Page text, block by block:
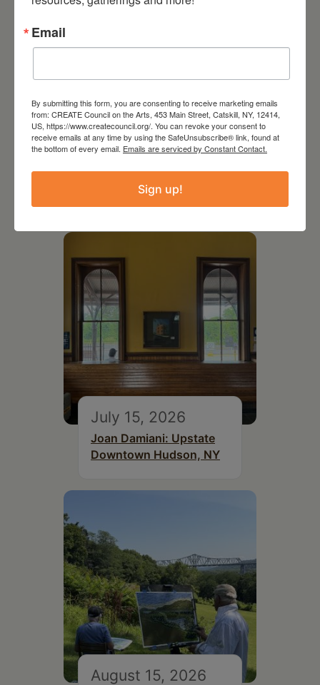
July 11, 2026
July 15, 2026
Joan Damiani: Upstate
Downtown Hudson, NY
August 15, 2026
Email
By submitting this form, you are consenting to receive marketing emails
from: CREATE Council on the Arts, 453 Main Street, Catskill, NY, 12414,
US, https://www.createcouncil.org/. You can revoke your consent to
receive emails at any time by using the SafeUnsubscribe® link, found at
the bottom of every email. Emails are serviced by Constant Contact.
Sign up!